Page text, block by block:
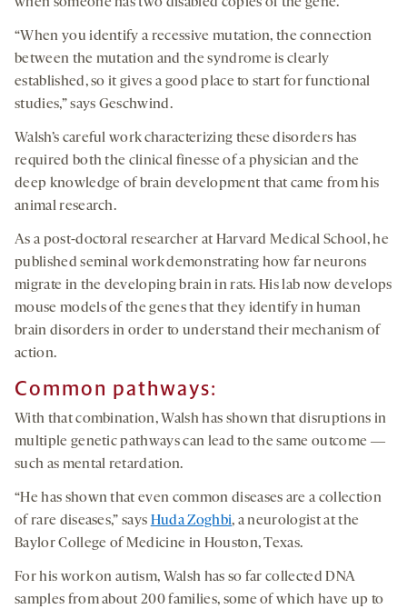
when someone has two disabled copies of the gene.
“When you identify a recessive mutation, the connection
between the mutation and the syndrome is clearly
established, so it gives a good place to start for functional
studies,” says Geschwind.
Walsh’s careful work characterizing these disorders has
required both the clinical finesse of a physician and the
deep knowledge of brain development that came from his
animal research.
As a post-doctoral researcher at Harvard Medical School, he
published seminal work demonstrating how far neurons
migrate in the developing brain in rats. His lab now develops
mouse models of the genes that they identify in human
brain disorders in order to understand their mechanism of
action.
Common pathways:
With that combination, Walsh has shown that disruptions in
multiple genetic pathways can lead to the same outcome ―
such as mental retardation.
“He has shown that even common diseases are a collection
of rare diseases,” says Huda Zoghbi, a neurologist at the
Baylor College of Medicine in Houston, Texas.
For his work on autism, Walsh has so far collected DNA
samples from about 200 families, some of which have up to